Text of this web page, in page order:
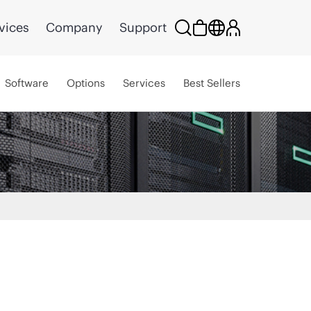
Company Support
Software Options Services Best Sellers